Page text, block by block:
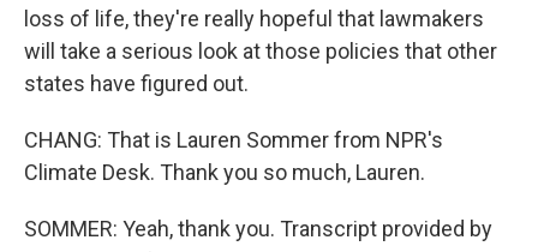
loss of life, they're really hopeful that lawmakers
will take a serious look at those policies that other
states have figured out.
CHANG: That is Lauren Sommer from NPR's
Climate Desk. Thank you so much, Lauren.
SOMMER: Yeah, thank you. Transcript provided by